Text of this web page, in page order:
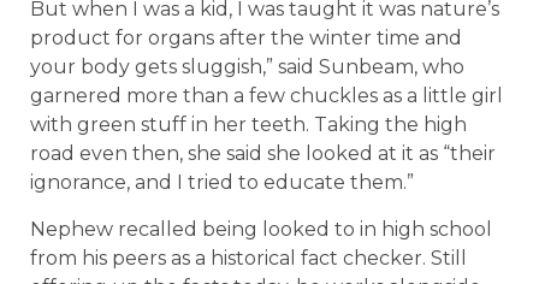
But when I was a kid, I was taught it was nature’s
product for organs after the winter time and
your body gets sluggish,” said Sunbeam, who
garnered more than a few chuckles as a little girl
with green stuff in her teeth. Taking the high
road even then, she said she looked at it as “their
ignorance, and I tried to educate them.”
Nephew recalled being looked to in high school
from his peers as a historical fact checker. Still